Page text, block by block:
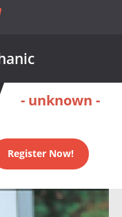
- unknown -
Register Now!